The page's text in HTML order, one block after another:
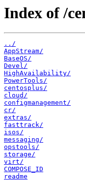
Index of /
../
AppStream/
BaseOS/
Devel/
HighAvailability/
PowerTools/
centosplus/
cloud/
configmanagement/
cr/
extras/
fasttrack/
isos/
messaging/
opstools/
storage/
virt/
COMPOSE_ID
readme